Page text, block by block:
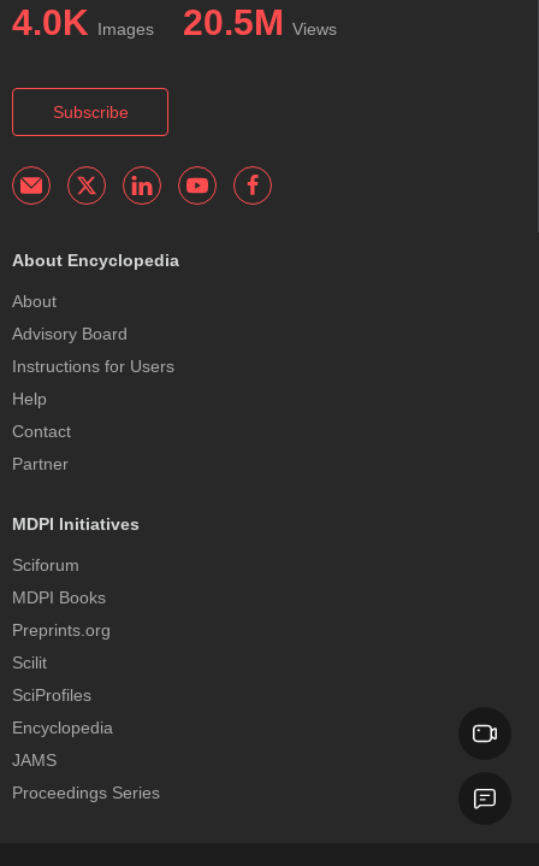
4.0K Images 20.5M Views
Subscribe
About Encyclopedia
About
Advisory Board
Instructions for Users
Help
Contact
Partner
MDPI Initiatives
Sciforum
MDPI Books
Preprints.org
Scilit
SciProfiles
Encyclopedia
JAMS
Proceedings Series